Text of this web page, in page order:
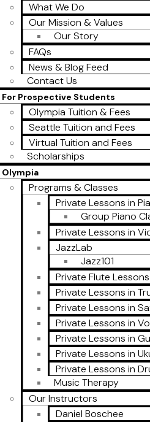
What We Do
Our Mission & Values
Our Story
FAQs
News & Blog Feed
Contact Us
For Prospective Students
Olympia Tuition & Fees
Seattle Tuition and Fees
Virtual Tuition and Fees
Scholarships
Olympia
Programs & Classes
Private Lessons in
Group Piano
Private Lessons in
JazzLab
Jazz101
Private Flute Lessons
Private Lessons in
Private Lessons in
Private Lessons in
Private Lessons in
Private Lessons in
Private Lessons in
Music Therapy
Our Instructors
Daniel Boschee